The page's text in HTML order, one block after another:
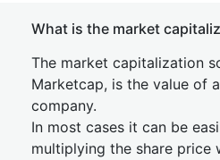
What is the market
The market capitalization
Marketcap, is the value of
company.
In most cases it can be
multiplying the share price